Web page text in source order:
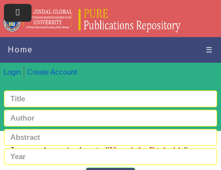
Home ☰
Login Create Account
Items where Author is "Kaushik, Rishabh"